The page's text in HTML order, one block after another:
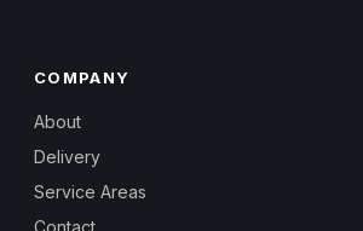
COMPANY
About
Delivery
Service Areas
Contact